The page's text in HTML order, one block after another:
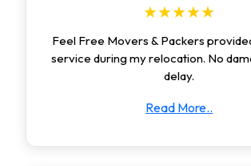
★★★★★
Feel Free Movers & Packers
service during my relocation. No
delay.
Read More..